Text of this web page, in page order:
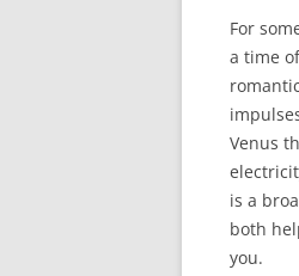
For
a time
Venus
is a
both
you.